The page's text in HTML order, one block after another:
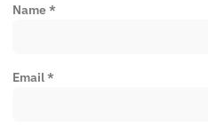
Name*
Email*